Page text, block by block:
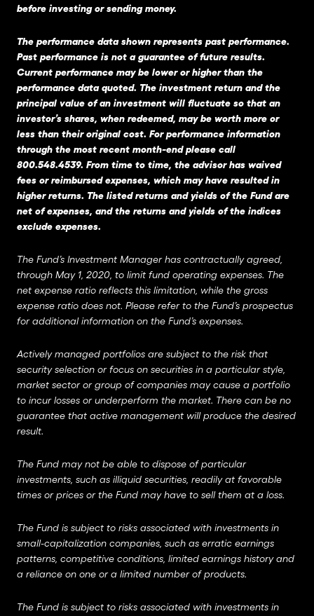
before investing or sending money.
The performance data shown represents past performance.
Past performance is not a guarantee of future results.
Current performance may be lower or higher than the
performance data quoted. The investment return and the
principal value of an investment will fluctuate so that an
investor’s shares, when redeemed, may be worth more or
less than their original cost. For performance information
through the most recent month-end please call
800.548.4539. From time to time, the advisor has waived
fees or reimbursed expenses, which may have resulted in
higher returns. The listed returns and yields of the Fund are
net of expenses, and the returns and yields of the indices
exclude expenses.
The Fund’s Investment Manager has contractually agreed,
through May 1, 2020, to limit fund operating expenses. The
net expense ratio reflects this limitation, while the gross
expense ratio does not. Please refer to the Fund’s prospectus
for additional information on the Fund’s expenses.
Actively managed portfolios are subject to the risk that
security selection or focus on securities in a particular style,
market sector or group of companies may cause a portfolio
to incur losses or underperform the market. There can be no
guarantee that active management will produce the desired
result.
The Fund may not be able to dispose of particular
investments, such as illiquid securities, readily at favorable
times or prices or the Fund may have to sell them at a loss.
The Fund is subject to risks associated with investments in
small-capitalization companies, such as erratic earnings
patterns, competitive conditions, limited earnings history and
a reliance on one or a limited number of products.
The Fund is subject to risks associated with investments in